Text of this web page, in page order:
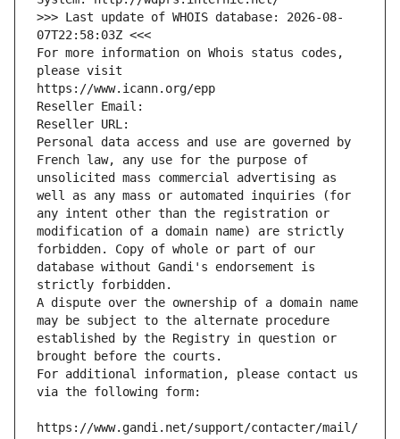
>>> Last update of WHOIS database: 2026-08-
07T22:58:03Z <<<
For more information on Whois status codes,
please visit
https://www.icann.org/epp
Reseller Email:
Reseller URL:
Personal data access and use are governed by
French law, any use for the purpose of
unsolicited mass commercial advertising as
well as any mass or automated inquiries (for
any intent other than the registration or
modification of a domain name) are strictly
forbidden. Copy of whole or part of our
database without Gandi's endorsement is
strictly forbidden.
A dispute over the ownership of a domain name
may be subject to the alternate procedure
established by the Registry in question or
brought before the courts.
For additional information, please contact us
via the following form:
https://www.gandi.net/support/contacter/mail/